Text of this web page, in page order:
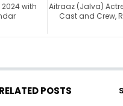
Aitraaz (Jalva)
Cast and Crew,
with
POSTS